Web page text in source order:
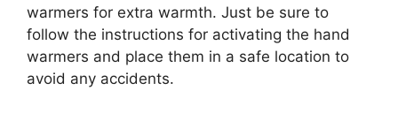
warmers for extra warmth. Just be sure to
follow the instructions for activating the hand
warmers and place them in a safe location to
avoid any accidents.